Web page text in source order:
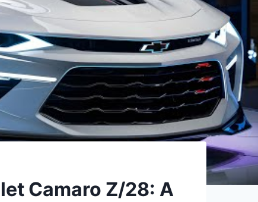
Camaro Z/28: A